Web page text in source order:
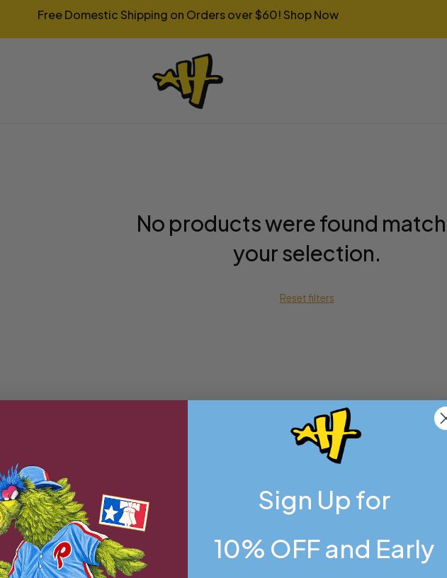
Free Domestic Shipping on Orders over $60! Shop Now
No products were found
your selection.
Reset filters
Sign Up for
10% OFF and Early